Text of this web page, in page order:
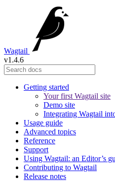
Wagtail
v1.4.6
Getting started
Your first Wagtail site
Demo site
Integrating Wagtail
Usage guide
Advanced topics
Reference
Support
Using Wagtail: an Editor’s
Contributing to Wagtail
Release notes